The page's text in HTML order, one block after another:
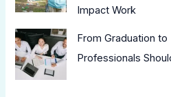
Impact Work
From Graduation
Professionals